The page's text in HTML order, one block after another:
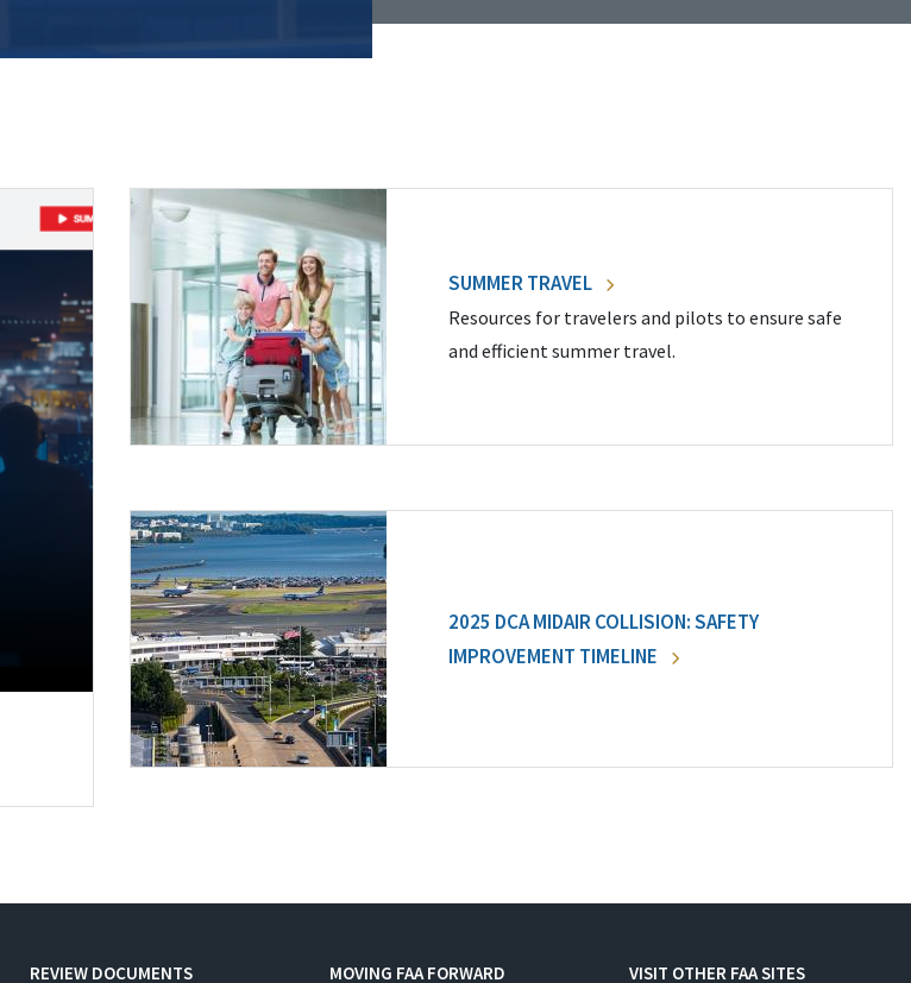
SUMMER TRAVEL
Resources for travelers and pilots to ensure safe
and efficient summer travel.
2025 DCA MIDAIR COLLISION: SAFETY
IMPROVEMENT TIMELINE
REVIEW DOCUMENTS MOVING FAA FORWARD VISIT OTHER FAA SITES